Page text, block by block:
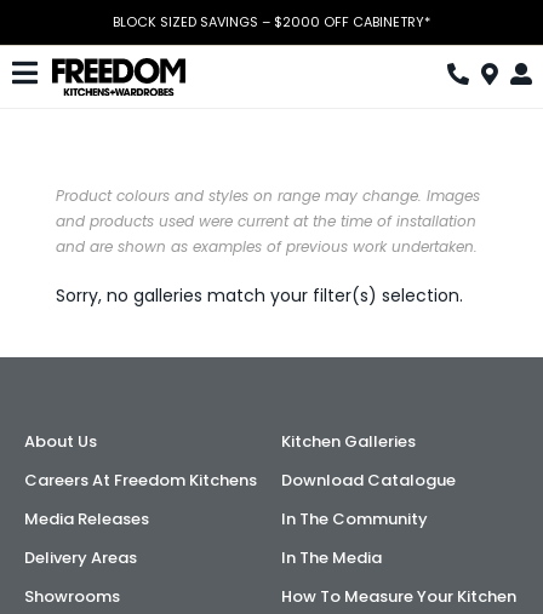
content
BLOCK SIZED SAVINGS – $2000 OFF CABINETRY*
Toggle
Wardrobes
Home Office
Laundry
Download Catalogue
The Block
AI Wardrobe Design Tool
Product colours and styles on range may change. Images
and products used were current at the time of installation
and are shown as examples of previous work undertaken.
Sorry, no galleries match your filter(s) selection.
About Us
Careers At Freedom Kitchens
Media Releases
Delivery Areas
Showrooms
Kitchen Galleries
Download Catalogue
In The Community
In The Media
How To Measure Your Kitchen